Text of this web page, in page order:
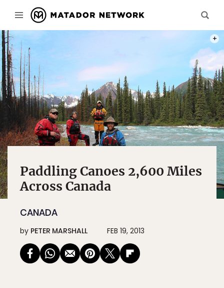
Paddling Canoes 2,600 Miles
Across Canada
CANADA
by PETER MARSHALL FEB 19, 2013